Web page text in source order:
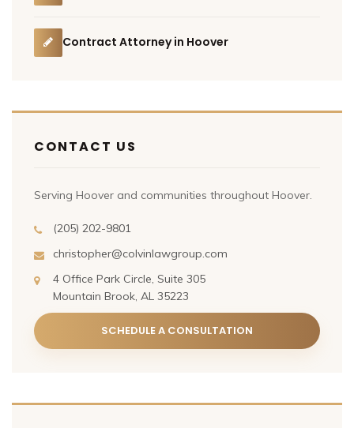
Contract Attorney in Hoover
CONTACT US
Serving Hoover and communities throughout Hoover.
(205) 202-9801
christopher@colvinlawgroup.com
4 Office Park Circle, Suite 305
Mountain Brook, AL 35223
SCHEDULE A CONSULTATION